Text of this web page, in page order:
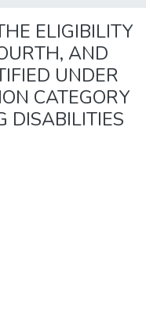
ELIGIBILITY
AND
UNDER
CATEGORY
DISABILITIES